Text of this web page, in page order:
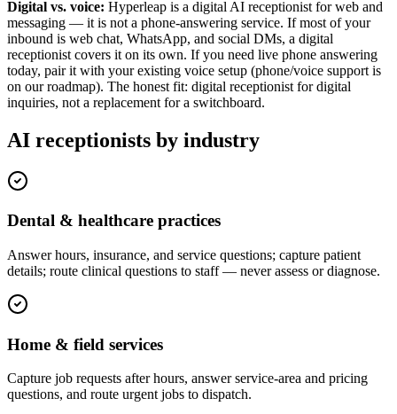
Digital vs. voice: Hyperleap is a digital AI receptionist for web and
messaging — it is not a phone-answering service. If most of your
inbound is web chat, WhatsApp, and social DMs, a digital
receptionist covers it on its own. If you need live phone answering
today, pair it with your existing voice setup (phone/voice support is
on our roadmap). The honest fit: digital receptionist for digital
inquiries, not a replacement for a switchboard.
AI receptionists by industry
Dental & healthcare practices
Answer hours, insurance, and service questions; capture patient
details; route clinical questions to staff — never assess or diagnose.
Home & field services
Capture job requests after hours, answer service-area and pricing
questions, and route urgent jobs to dispatch.